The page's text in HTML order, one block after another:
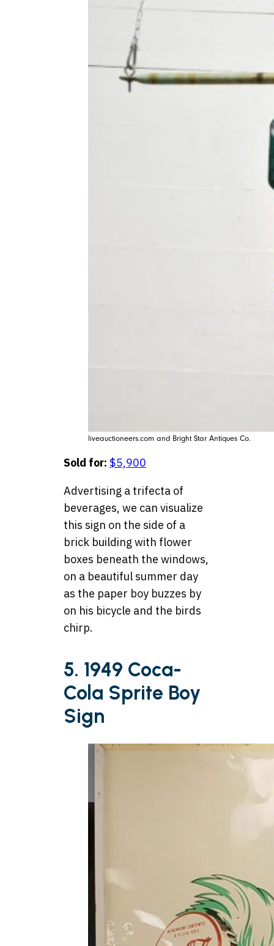
liveauctioneers.com and Bright Star Antiques Co.
Sold for: $5,900
Advertising a trifecta of
beverages, we can visualize
this sign on the side of a
brick building with flower
boxes beneath the windows,
on a beautiful summer day
as the paper boy buzzes by
on his bicycle and the birds
chirp.
5. 1949 Coca-
Cola Sprite Boy
Sign